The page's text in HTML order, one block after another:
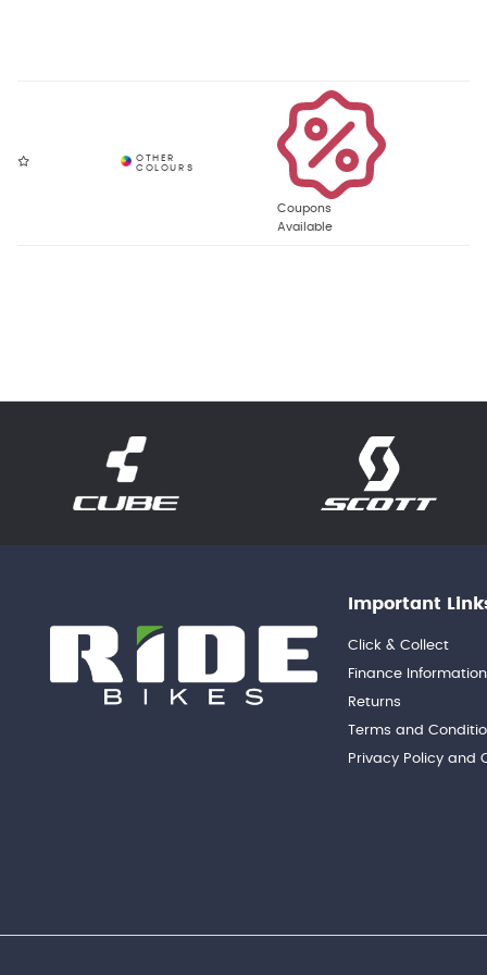
Coupons
Available
Important
Click & Collect
Finance Information
Returns
Terms and
Privacy Policy and